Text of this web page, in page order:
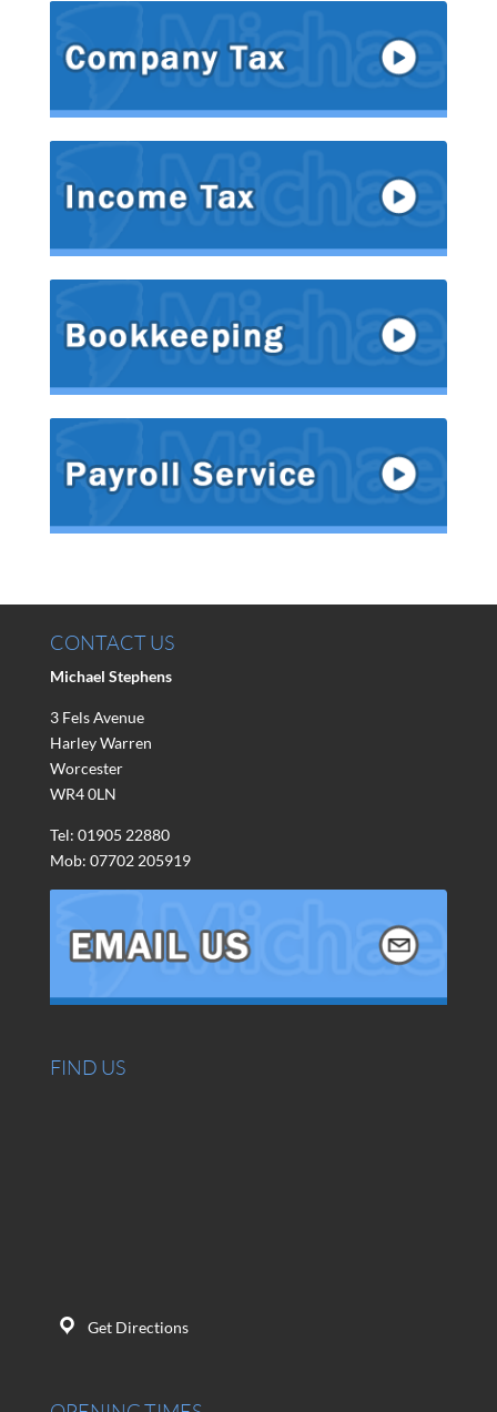
CONTACT US
Michael Stephens
3 Fels Avenue
Harley Warren
Worcester
WR4 0LN
Tel: 01905 22880
Mob: 07702 205919
FIND US
Get Directions